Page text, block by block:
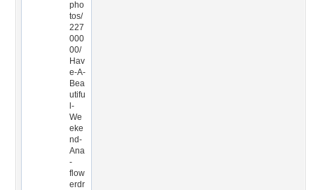
pho
tos/
227
000
00/
Hav
e-A-
Bea
utifu
l-
We
eke
nd-
Ana
-
flow
erdr